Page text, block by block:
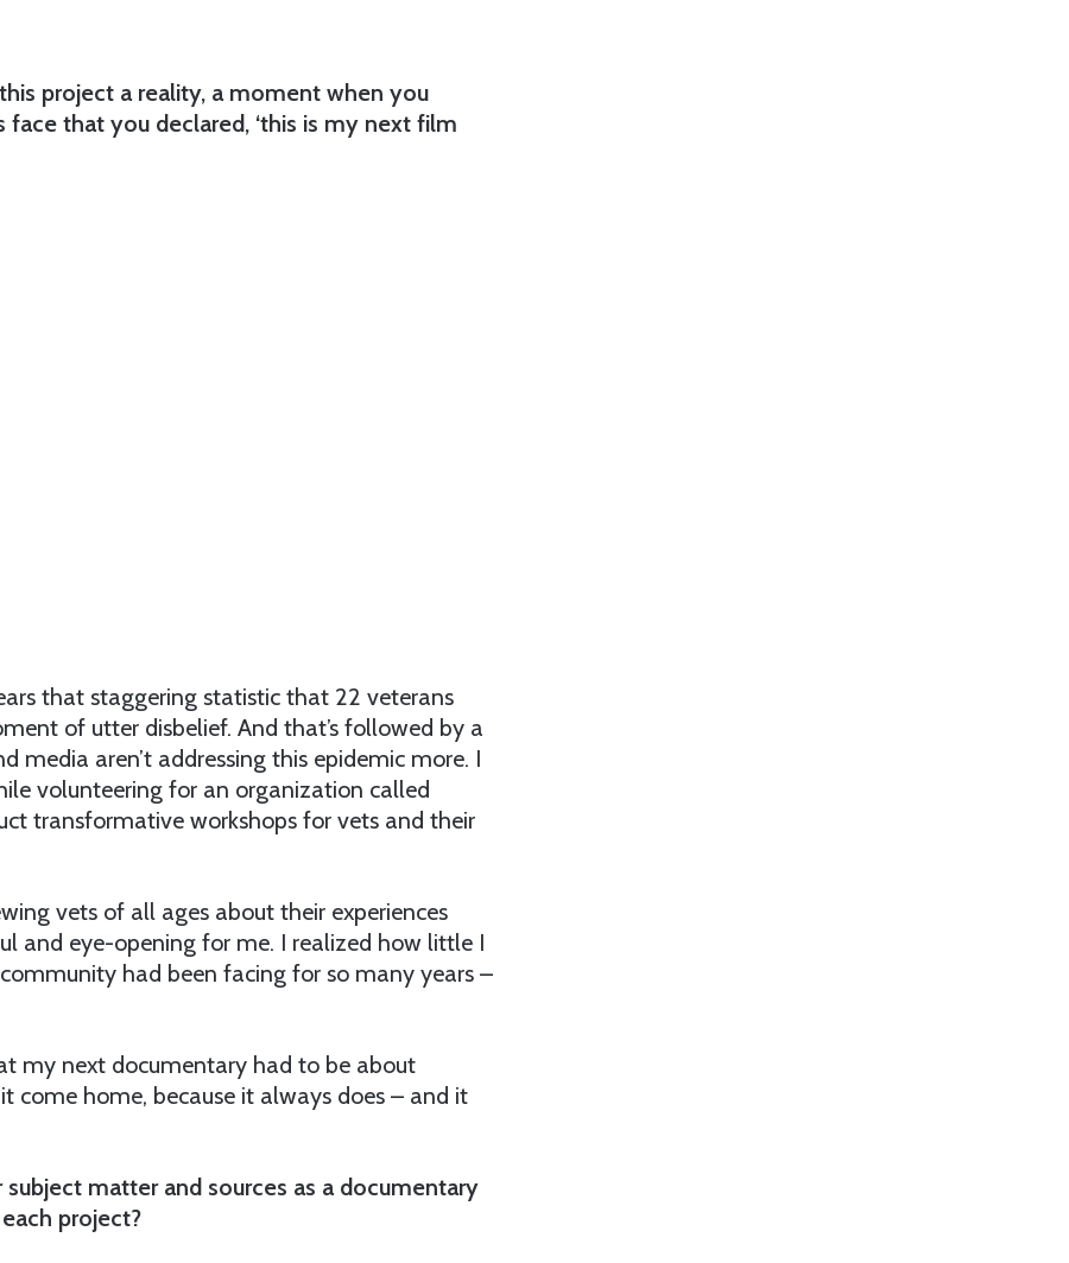
project a reality, a moment when you
that you declared, ‘this is my next film
that staggering statistic that 22 veterans
of utter disbelief. And that’s followed by a
aren’t addressing this epidemic more. I
volunteering for an organization called
transformative workshops for vets and their
vets of all ages about their experiences
and eye-opening for me. I realized how little I
had been facing for so many years –
my next documentary had to be about
come home, because it always does – and it
matter and sources as a documentary
project?